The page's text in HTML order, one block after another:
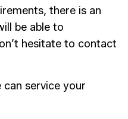
there is an
be able to
hesitate to contact
service your